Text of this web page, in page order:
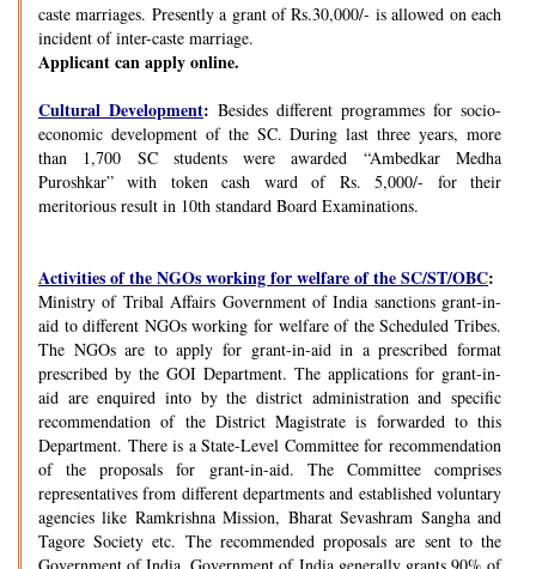
caste marriages. Presently a grant of Rs.30,000/- is allowed on each
incident of inter-caste marriage.
Applicant can apply online.
Cultural Development: Besides different programmes for socio-
economic development of the SC. During last three years, more
than 1,700 SC students were awarded “Ambedkar Medha
Puroshkar” with token cash ward of Rs. 5,000/- for their
meritorious result in 10th standard Board Examinations.
Activities of the NGOs working for welfare of the SC/ST/OBC:
Ministry of Tribal Affairs Government of India sanctions grant-in-
aid to different NGOs working for welfare of the Scheduled Tribes.
The NGOs are to apply for grant-in-aid in a prescribed format
prescribed by the GOI Department. The applications for grant-in-
aid are enquired into by the district administration and specific
recommendation of the District Magistrate is forwarded to this
Department. There is a State-Level Committee for recommendation
of the proposals for grant-in-aid. The Committee comprises
representatives from different departments and established voluntary
agencies like Ramkrishna Mission, Bharat Sevashram Sangha and
Tagore Society etc. The recommended proposals are sent to the